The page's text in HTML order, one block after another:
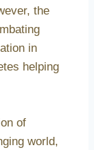
the
in
helping
of
world,